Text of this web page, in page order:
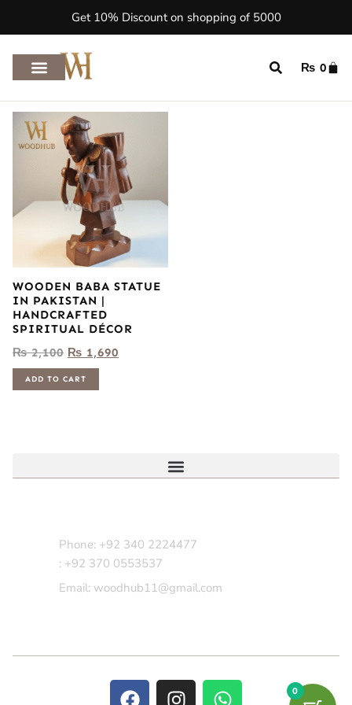
Get 10% Discount on shopping of 5000
₨ 0
WOODEN BABA STATUE
IN PAKISTAN |
HANDCRAFTED
SPIRITUAL DÉCOR
₨2,100 ₨ 1,690
ADD TO CART
Phone: +92 340 2224477
: +92 370 0553537
Email: woodhub11@gmail.com
0